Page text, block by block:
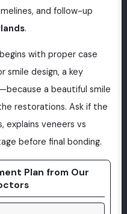
and follow-up
.
with proper case
smile design, a key
—because a beautiful smile
restorations. Ask if the
explains veneers vs
before final bonding.
Plan from Our